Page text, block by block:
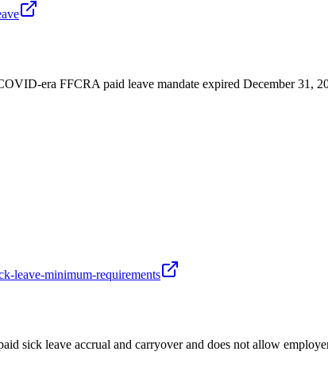
era FFCRA paid leave mandate expired December 31,
leave-minimum-requirements
sick leave accrual and carryover and does not allow